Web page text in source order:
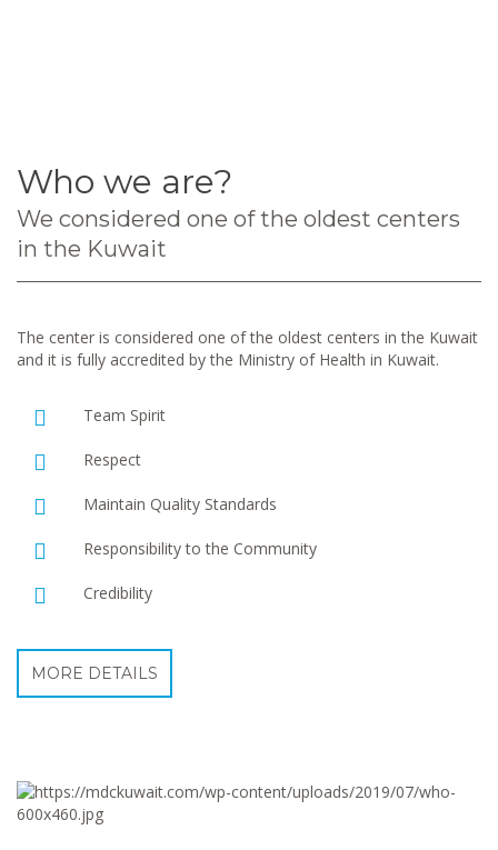
Who we are?
We considered one of the oldest centers
in the Kuwait
The center is considered one of the oldest centers in the Kuwait
and it is fully accredited by the Ministry of Health in Kuwait.
Team Spirit
Respect
Maintain Quality Standards
Responsibility to the Community
Credibility
MORE DETAILS